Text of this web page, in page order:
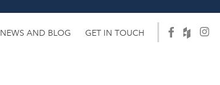
NEWS AND BLOG GET IN TOUCH